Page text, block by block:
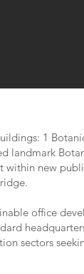
1
landmark
new
office
sectors